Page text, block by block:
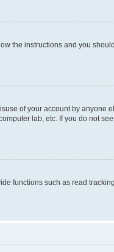
the instructions and you
of your account by anyone
lab, etc. If you do not
functions such as read